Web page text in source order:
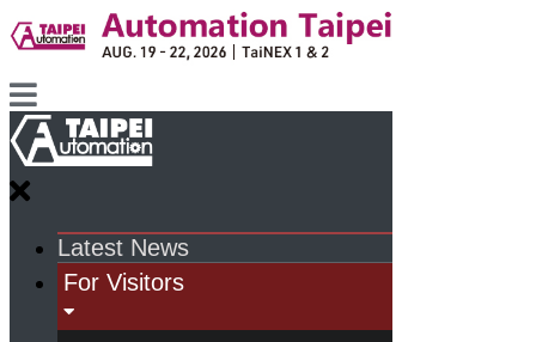
Latest News
For Visitors